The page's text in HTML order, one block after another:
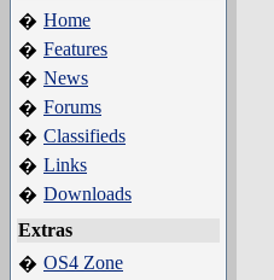
� Home
� Features
� News
� Forums
� Classifieds
� Links
� Downloads
Extras
� OS4 Zone